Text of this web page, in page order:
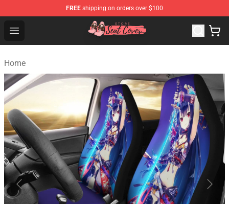
FREE shipping on orders over $100
Open menu
Seats Cover Shop ⚡️ Premium Seats Covers Store
Home